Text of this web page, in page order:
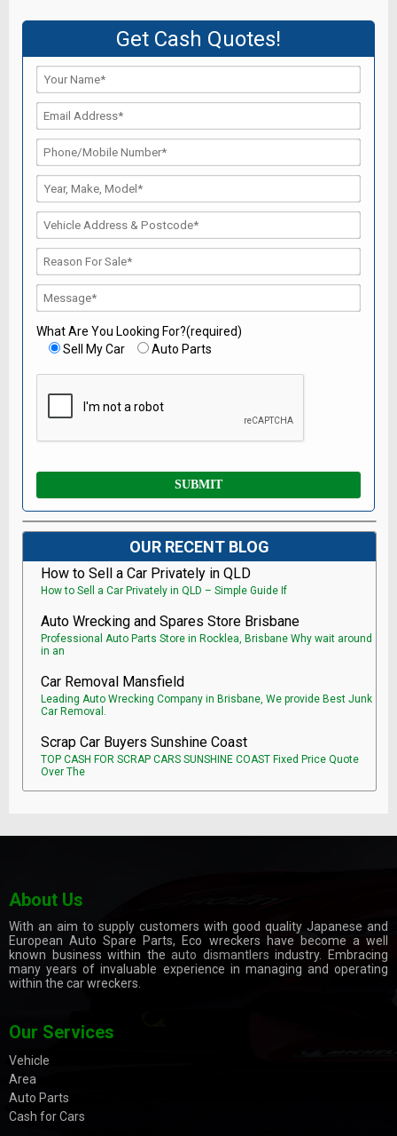
Get Cash Quotes!
What Are You Looking For?(required)
Sell My Car
Auto Parts
OUR RECENT BLOG
How to Sell a Car Privately in QLD
How to Sell a Car Privately in QLD – Simple Guide If
Auto Wrecking and Spares Store Brisbane
Professional Auto Parts Store in Rocklea, Brisbane Why wait around
in an
Car Removal Mansfield
Leading Auto Wrecking Company in Brisbane, We provide Best Junk
Car Removal.
Scrap Car Buyers Sunshine Coast
TOP CASH FOR SCRAP CARS SUNSHINE COAST Fixed Price Quote
Over The
About Us
With an aim to supply customers with good quality Japanese and
European Auto Spare Parts, Eco wreckers have become a well
known business within theauto dismantlers industry. Embracing
many years of invaluable experience in managing and operating
within the car wreckers.
Our Services
Vehicle
Area
Auto Parts
Cash for Cars